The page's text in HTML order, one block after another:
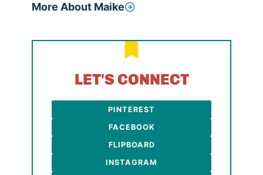
More About Maike
LET'S CONNECT
PINTEREST
FACEBOOK
FLIPBOARD
INSTAGRAM